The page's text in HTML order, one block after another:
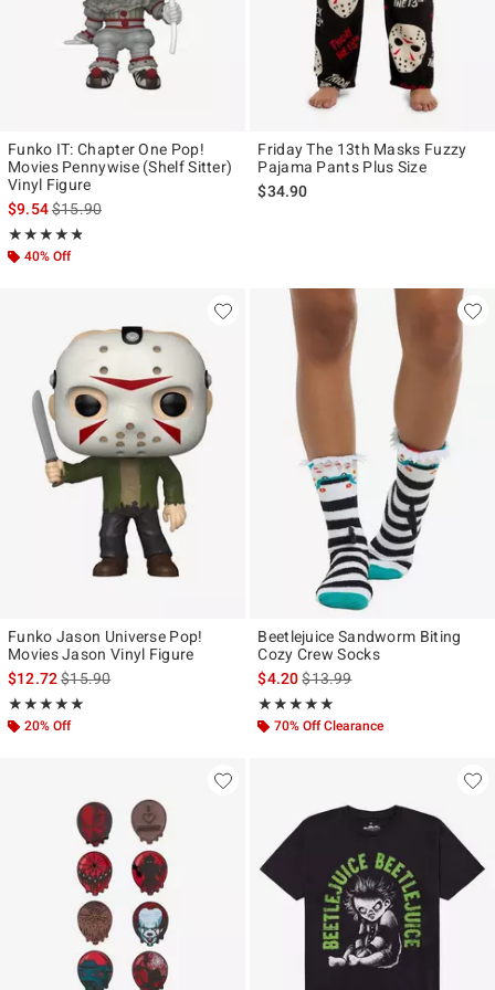
Funko IT: Chapter One Pop!
Movies Pennywise (Shelf Sitter)
Vinyl Figure
$9.54is sales price, the original price is
$15.90
★★★★★
Rating, 4.8 out of 5
★★★★★
40% Off
Friday The 13th Masks Fuzzy
Pajama Pants Plus Size
$34.90
Funko Jason Universe Pop!
Movies Jason Vinyl Figure
$12.72is sales price, the original price is
$15.90
★★★★★
Rating, 5 out of 5
★★★★★
20% Off
Beetlejuice Sandworm Biting
Cozy Crew Socks
$4.20is sales price, the original
$13.99
★★★★★
Rating, 5 out of 5
★★★★★
70% Off Clearance